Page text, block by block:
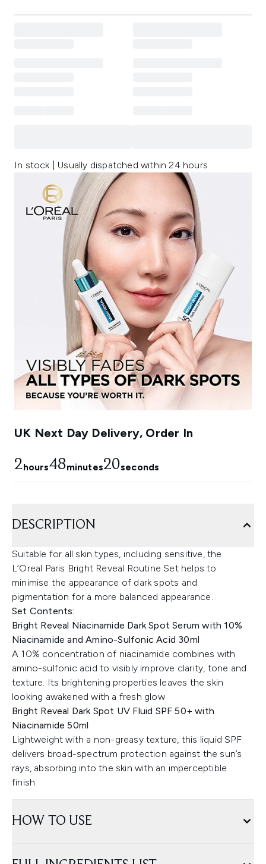
In stock | Usually dispatched within 24 hours
UK Next Day Delivery, Order In
2hours48minutes18seconds
DESCRIPTION
Suitable for all skin types, including sensitive, the
L’Oreal Paris Bright Reveal Routine Set helps to
minimise the appearance of dark spots and
pigmentation for a more balanced appearance.
Set Contents:
Bright Reveal Niacinamide Dark Spot Serum with 10%
Niacinamide and Amino-Sulfonic Acid 30ml
A 10% concentration of niacinamide combines with
amino-sulfonic acid to visibly improve clarity, tone and
texture. Its brightening properties leaves the skin
looking awakened with a fresh glow.
Bright Reveal Dark Spot UV Fluid SPF 50+ with
Niacinamide 50ml
Lightweight with a non-greasy texture, this liquid SPF
delivers broad-spectrum protection against the sun’s
rays, absorbing into the skin with an imperceptible
finish.
HOW TO USE